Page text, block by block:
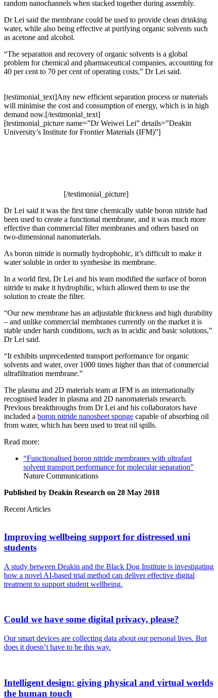
random nanochannels when stacked together during assembly.
Dr Lei said the membrane could be used to provide clean drinking
water, while also being effective at purifying organic solvents such
as acetone and alcohol.
“The separation and recovery of organic solvents is a global
problem for chemical and pharmaceutical companies, accounting for
40 per cent to 70 per cent of operating costs,” Dr Lei said.
[testimonial_text]Any new efficient separation process or materials
will minimise the cost and consumption of energy, which is in high
demand now.[/testimonial_text]
[testimonial_picture name=”Dr Weiwei Lei” details=”Deakin
University’s Institute for Frontier Materials (IFM)”]
[/testimonial_picture]
Dr Lei said it was the first time chemically stable boron nitride had
been used to create a functional membrane, and it was much more
effective than commercial filter membranes and others based on
two-dimensional nanomaterials.
As boron nitride is normally hydrophobic, it’s difficult to make it
water soluble in order to synthesise its membrane.
In a world first, Dr Lei and his team modified the surface of boron
nitride to make it hydrophilic, which allowed them to use the
solution to create the filter.
“Our new membrane has an adjustable thickness and high durability
– and unlike commercial membranes currently on the market it is
stable under harsh conditions, such as in acidic and basic solutions,”
Dr Lei said.
“It exhibits unprecedented transport performance for organic
solvents and water, over 1000 times higher than that of commercial
ultrafiltration membrane.”
The plasma and 2D materials team at IFM is an internationally
recognised leader in plasma and 2D nanomaterials research.
Previous breakthroughs from Dr Lei and his collaborators have
included a boron nitride nanosheet sponge capable of absorbing oil
from water, which has been used to treat oil spills.
Read more:
“Functionalised boron nitride membranes with ultrafast
solvent transport performance for molecular separation”
Nature Communications
Published by Deakin Research on 28 May 2018
Recent Articles
Improving wellbeing support for distressed uni
students
A study between Deakin and the Black Dog Institute is investigating
how a novel AI-based trial method can deliver effective digital
treatment to support student wellbeing.
Could we have some digital privacy, please?
Our smart devices are collecting data about our personal lives. But
does it doesn’t have to be this way.
Intelligent design: giving physical and virtual worlds
the human touch